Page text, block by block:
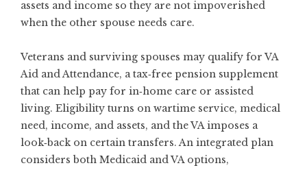
assets and income so they are not impoverished
when the other spouse needs care.
Veterans and surviving spouses may qualify for VA
Aid and Attendance, a tax‑free pension supplement
that can help pay for in‑home care or assisted
living. Eligibility turns on wartime service, medical
need, income, and assets, and the VA imposes a
look‑back on certain transfers. An integrated plan
considers both Medicaid and VA options,